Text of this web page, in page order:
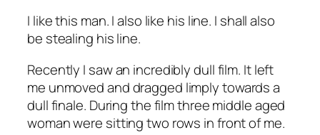
I like this man. I also like his line. I shall also
be stealing his line.
Recently I saw an incredibly dull film. It left
me unmoved and dragged limply towards a
dull finale. During the film three middle aged
woman were sitting two rows in front of me.